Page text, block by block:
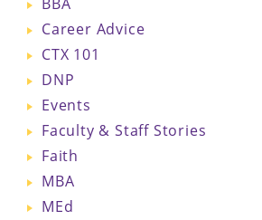
Career Advice
CTX 101
DNP
Events
Faculty & Staff Stories
Faith
MBA
MEd